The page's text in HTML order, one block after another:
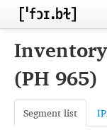
Contributors
Inventories
(PH 965)
Segment list